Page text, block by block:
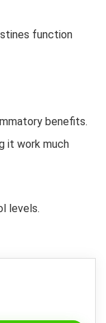
function
benefits.
it work much
levels.